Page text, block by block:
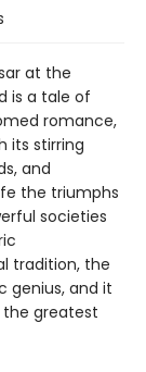
at the
is a tale of
romance,
its stirring
and
the triumphs
societies
tradition, the
genius, and it
the greatest